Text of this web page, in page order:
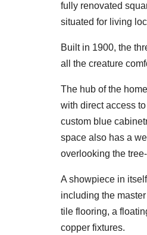
fully renovated
situated for living
Built in 1900, the
all the creature
The hub of the
with direct access
custom blue
space also has a
overlooking the
A showpiece in
including the
tile flooring, a
copper fixtures.